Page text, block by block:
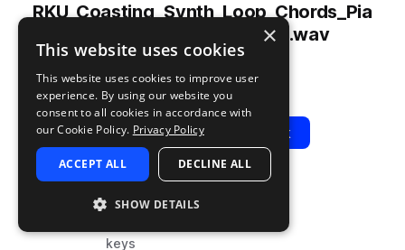
RKU_Coasting_Synth_Loop_Chords_Pia
no_Moon_Eyes_80_Cmin.wav
fromCoastingbyRenraku
Add to likes
Add to your Library (1 credit)
Play View Pack
BPMTAGS
keys
×
This website uses cookies
This website uses cookies to improve user
experience. By using our website you
consent to all cookies in accordance with
our Cookie Policy. Privacy Policy
ACCEPT ALL DECLINE ALL
SHOW DETAILS